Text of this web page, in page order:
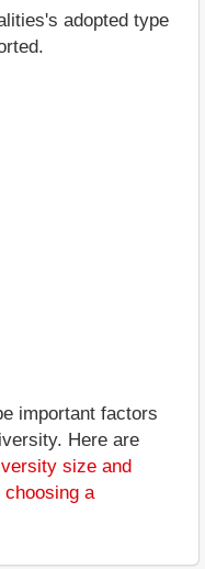
adopted type
important factors
Here are
size and
a